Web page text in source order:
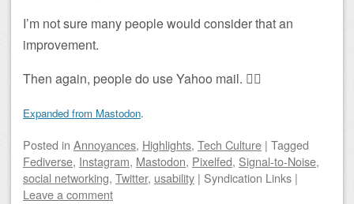
I’m not sure many people would consider that an
improvement.
Then again, people do use Yahoo mail. 🤷‍♂️
Expanded from Mastodon.
Posted in Annoyances, Highlights, Tech Culture | Tagged
Fediverse, Instagram, Mastodon, Pixelfed, Signal-to-Noise,
social networking, Twitter, usability | Syndication Links |
Leave a comment